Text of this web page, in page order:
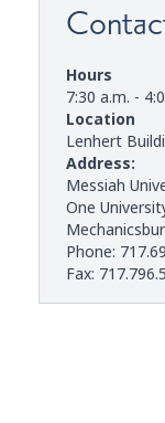
Hours
7:30 a.m. -
Location
Lenhert
Address:
Messiah
One
Phone:
Fax: